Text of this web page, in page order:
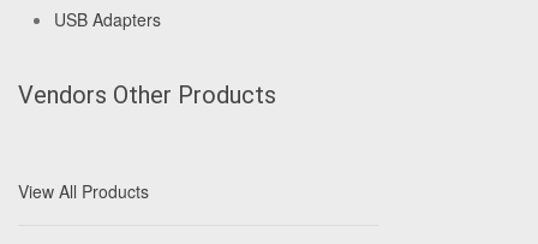
USB Adapters
Vendors Other Products
View All Products